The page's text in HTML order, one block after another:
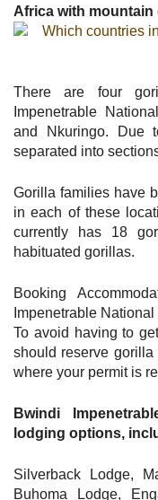
Africa with mountain
There are four
Impenetrable
and Nkuringo. Due
separated into
Gorilla families have
in each of these
currently has 18
habituated gorillas.
Booking
Impenetrable
To avoid having to
should reserve
where your permit is
Bwindi
lodging options,
Silverback Lodge,
Buhoma Lodge,